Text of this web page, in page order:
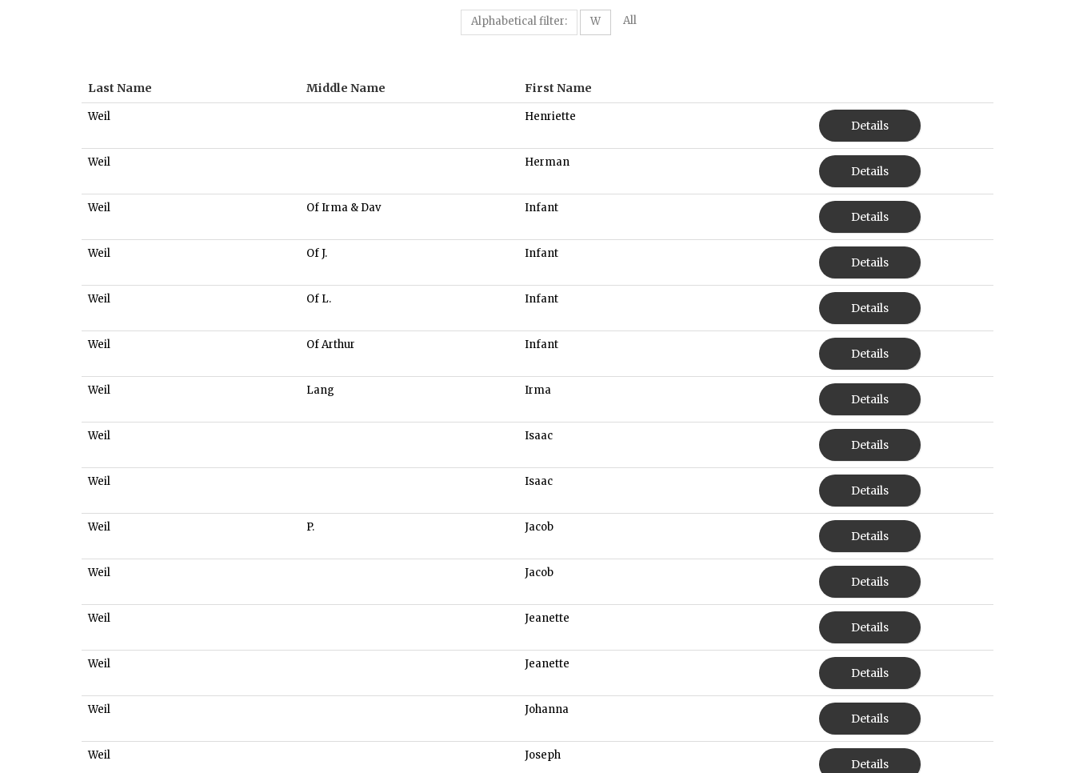
Alphabetical filter: W All
Last Name Middle Name First Name
Weil Henriette
Details
Weil Herman
Details
Weil Of Irma & Dav Infant
Details
Weil Of J. Infant
Details
Weil Of L. Infant
Details
Weil Of Arthur Infant
Details
Weil Lang Irma
Details
Weil Isaac
Details
Weil Isaac
Details
Weil P. Jacob
Details
Weil Jacob
Details
Weil Jeanette
Details
Weil Jeanette
Details
Weil Johanna
Details
Weil Joseph
Details